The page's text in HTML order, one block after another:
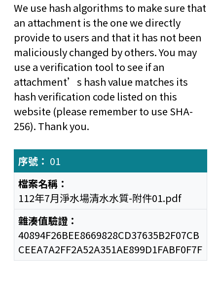
We use hash algorithms to make sure that
an attachment is the one we directly
provide to users and that it has not been
maliciously changed by others. You may
use a verification tool to see if an
attachment’s hash value matches its
hash verification code listed on this
website (please remember to use SHA-
256). Thank you.
01
112年7月淨水場清水水質-附件01.pdf
40894F26BEE8669828CD37635B2F07CB
CEEA7A2FF2A52A351AE899D1FABF0F7F